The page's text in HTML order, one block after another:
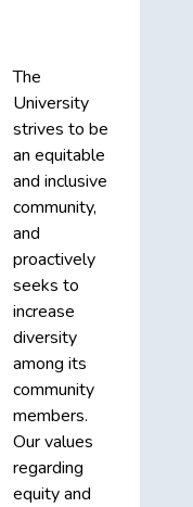
The
University
strives to be
an equitable
and inclusive
community,
and
proactively
seeks to
increase
diversity
among its
community
members.
Our values
regarding
equity and